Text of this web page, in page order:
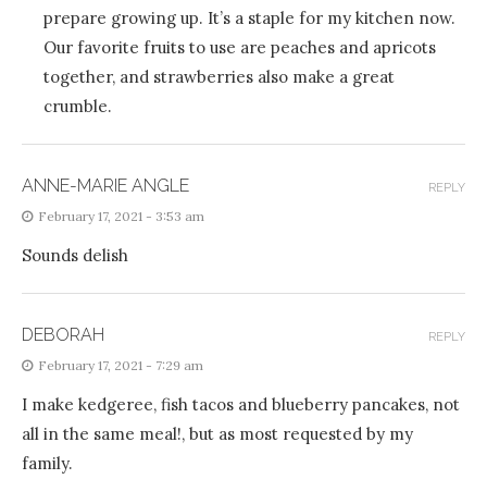
prepare growing up. It’s a staple for my kitchen now.
Our favorite fruits to use are peaches and apricots
together, and strawberries also make a great
crumble.
ANNE-MARIE ANGLE
February 17, 2021 - 3:53 am
Sounds delish
REPLY
DEBORAH
February 17, 2021 - 7:29 am
I make kedgeree, fish tacos and blueberry pancakes, not
all in the same meal!, but as most requested by my
family.
REPLY